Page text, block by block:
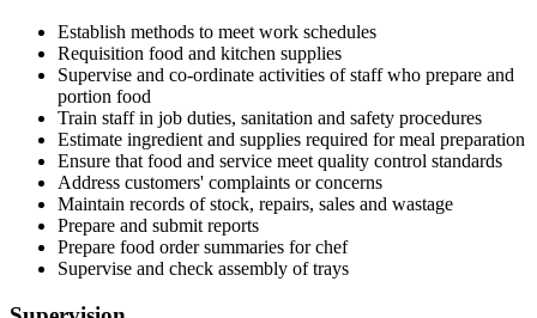
Establish methods to meet work schedules
Requisition food and kitchen supplies
Supervise and co-ordinate activities of staff who prepare and
portion food
Train staff in job duties, sanitation and safety procedures
Estimate ingredient and supplies required for meal preparation
Ensure that food and service meet quality control standards
Address customers' complaints or concerns
Maintain records of stock, repairs, sales and wastage
Prepare and submit reports
Prepare food order summaries for chef
Supervise and check assembly of trays